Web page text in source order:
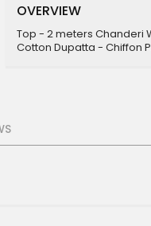
OVERVIEW
Top - 2 meters Chanderi
Cotton Dupatta - Chiffon